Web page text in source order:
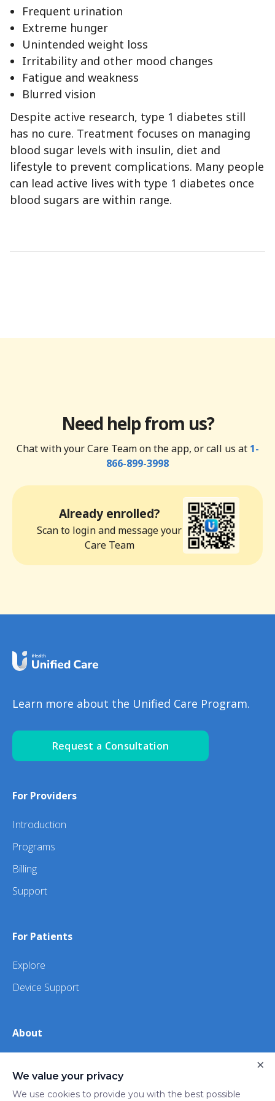
Frequent urination
Extreme hunger
Unintended weight loss
Irritability and other mood changes
Fatigue and weakness
Blurred vision
Despite active research, type 1 diabetes still
has no cure. Treatment focuses on managing
blood sugar levels with insulin, diet and
lifestyle to prevent complications. Many people
can lead active lives with type 1 diabetes once
blood sugars are within range.
Need help from us?
Chat with your Care Team on the app, or call us at 1-
866-899-3998
Already enrolled?
Scan to login and message your
Care Team
Learn more about the Unified Care Program.
Request a Consultation
For Providers
Introduction
Programs
Billing
Support
For Patients
Explore
Device Support
About
iHealth
We value your privacy
We use cookies to provide you with the best possible
×